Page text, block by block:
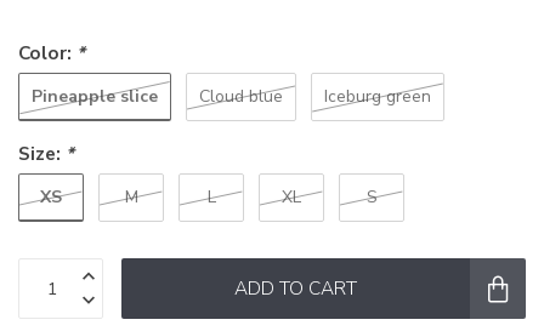
Color: *
Pineapple slice Cloud blue Iceburg green
Size: *
XS M L XL S
ADD TO CART